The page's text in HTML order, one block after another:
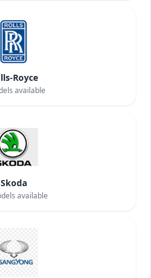
Royce
available
Skoda
available